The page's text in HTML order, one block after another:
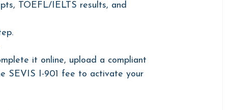
TOEFL/IELTS results, and
it online, upload a compliant
SEVIS I-901 fee to activate your